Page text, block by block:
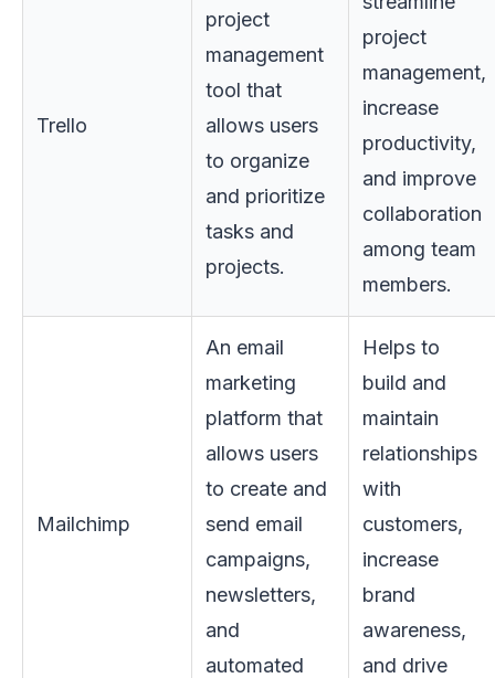
Trello
project
management
tool that
allows users
to organize
and prioritize
tasks and
projects.
project
management,
increase
productivity,
and improve
collaboration
among team
members.
Mailchimp
An email
marketing
platform that
allows users
to create and
send email
campaigns,
newsletters,
and
automated
Helps to
build and
maintain
relationships
with
customers,
increase
brand
awareness,
and drive